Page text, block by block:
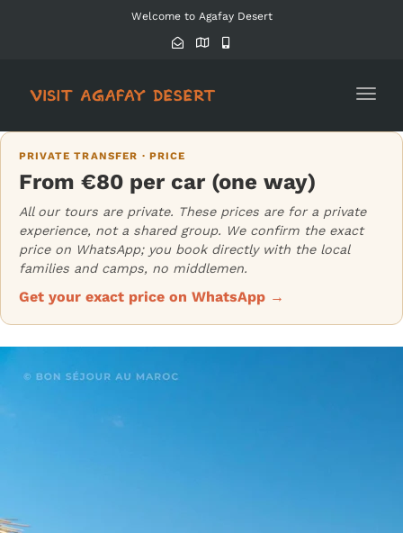
Welcome to Agafay Desert
PRIVATE TRANSFER · PRICE
From €80 per car (one way)
All our tours are private. These prices are for a private
experience, not a shared group. We confirm the exact
price on WhatsApp; you book directly with the local
families and camps, no middlemen.
Get your exact price on WhatsApp →